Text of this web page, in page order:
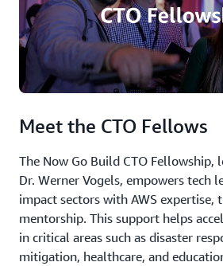
Meet the CTO Fellows
The Now Go Build CTO Fellowship,
Dr. Werner Vogels, empowers tech
impact sectors with AWS expertise,
mentorship. This support helps
in critical areas such as disaster
mitigation, healthcare, and